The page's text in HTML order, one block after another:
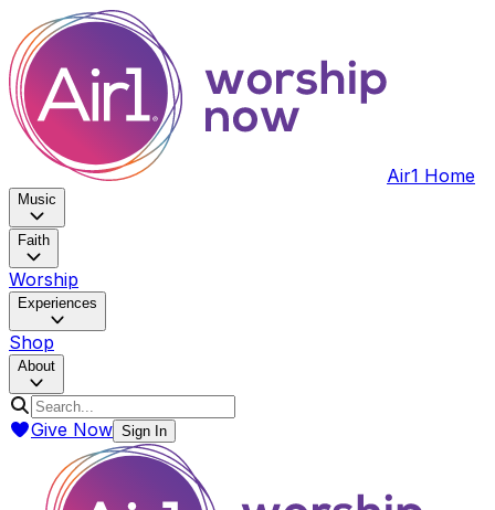
Air1 Home
Music
Faith
Worship
Experiences
Shop
About
Give Now Sign In